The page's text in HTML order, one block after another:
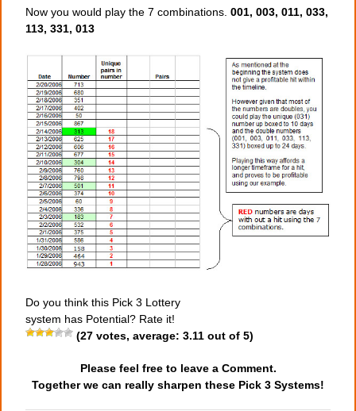
Now you would play the 7 combinations. 001, 003, 011, 033,
113, 331, 013
Do you think this Pick 3 Lottery
system has Potential? Rate it!
(27 votes, average: 3.11 out of 5)
Please feel free to leave a Comment.
Together we can really sharpen these Pick 3 Systems!